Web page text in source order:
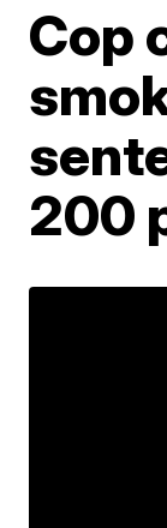
Cop
200